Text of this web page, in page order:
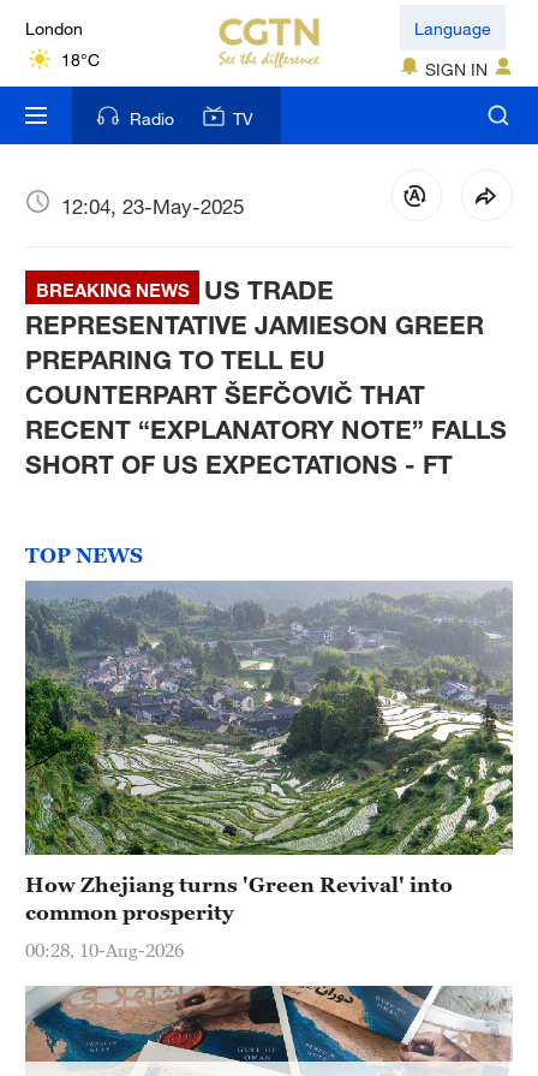
London
18°C
Nairobi
22°C
Bengaluru
New York
17°C
Mumbai
31°C
Delhi
Hyderabad
42°C
Sydney
23°C
Singapore
30°C
Language
SIGN IN
Radio TV
12:04, 23-May-2025
BREAKING NEWS
US TRADE
REPRESENTATIVE JAMIESON GREER
PREPARING TO TELL EU
COUNTERPART ŠEFČOVIČ THAT
RECENT “EXPLANATORY NOTE” FALLS
SHORT OF US EXPECTATIONS - FT
TOP NEWS
How Zhejiang turns 'Green Revival' into
common prosperity
00:28, 10-Aug-2026